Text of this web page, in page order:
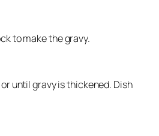
to make the gravy.
until gravy is thickened. Dish